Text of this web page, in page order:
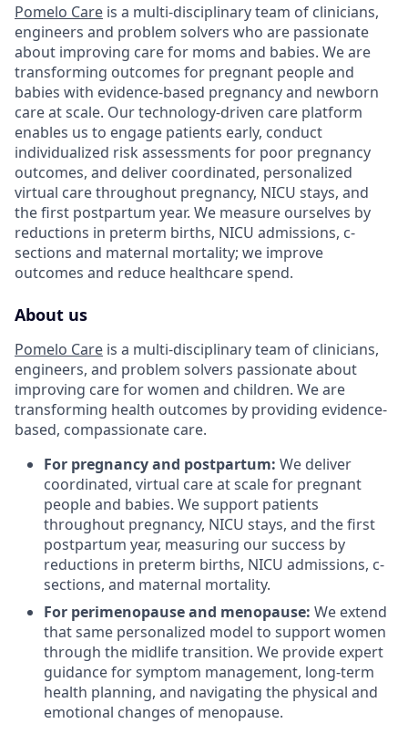
Pomelo Care is a multi-disciplinary team of clinicians,
engineers and problem solvers who are passionate
about improving care for moms and babies. We are
transforming outcomes for pregnant people and
babies with evidence-based pregnancy and newborn
care at scale. Our technology-driven care platform
enables us to engage patients early, conduct
individualized risk assessments for poor pregnancy
outcomes, and deliver coordinated, personalized
virtual care throughout pregnancy, NICU stays, and
the first postpartum year. We measure ourselves by
reductions in preterm births, NICU admissions, c-
sections and maternal mortality; we improve
outcomes and reduce healthcare spend.
About us
Pomelo Care is a multi-disciplinary team of clinicians,
engineers, and problem solvers passionate about
improving care for women and children. We are
transforming health outcomes by providing evidence-
based, compassionate care.
For pregnancy and postpartum: We deliver
coordinated, virtual care at scale for pregnant
people and babies. We support patients
throughout pregnancy, NICU stays, and the first
postpartum year, measuring our success by
reductions in preterm births, NICU admissions, c-
sections, and maternal mortality.
For perimenopause and menopause: We extend
that same personalized model to support women
through the midlife transition. We provide expert
guidance for symptom management, long-term
health planning, and navigating the physical and
emotional changes of menopause.